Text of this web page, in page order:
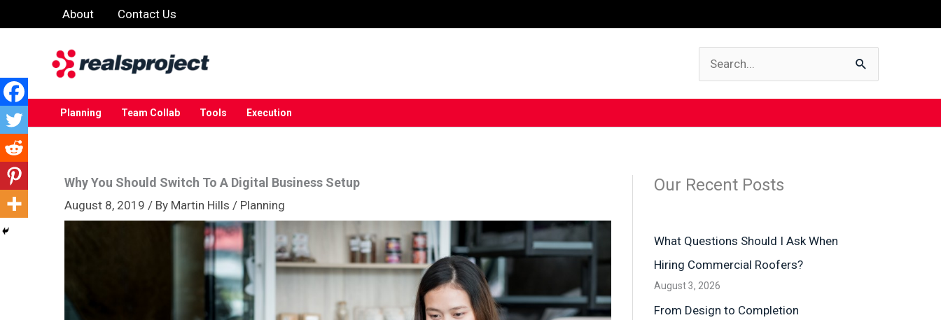
to
About Contact Us
Planning Team Collab Tools Execution
Why You Should Switch To A Digital Business Setup
August 8, 2019 / By Martin Hills / Planning
Our Recent Posts
What Questions Should I Ask When
Hiring Commercial Roofers?
August 3, 2026
From Design to Completion